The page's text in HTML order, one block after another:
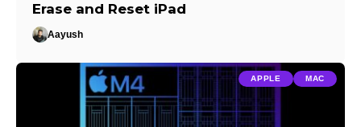
Erase and Reset iPad
Aayush
APPLE MAC